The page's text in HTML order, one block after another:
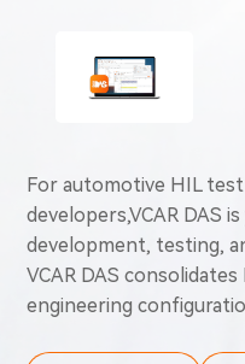
For automotive HIL
developers,VCAR DAS
development, testing,
VCAR DAS
engineering